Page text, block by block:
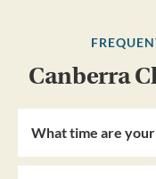
Canberra
What time are